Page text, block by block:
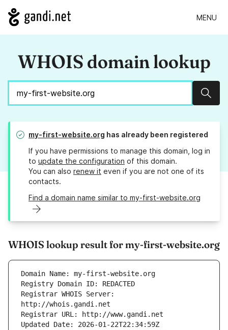
MENU
WHOIS domain lookup
my-first-website.org has already been registered
If you have permissions to manage this domain, log in
to update the configuration of this domain.
You can also renew it even if you are not one of its
contacts.
Find a domain name similar to my-first-website.org
WHOIS lookup result for my-first-website.org
Registrar WHOIS Server: